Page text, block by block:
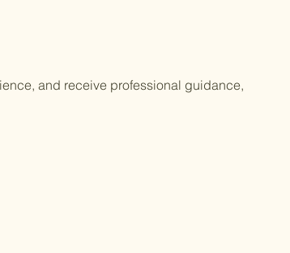
and receive professional guidance,